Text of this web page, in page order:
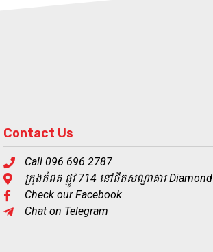
Contact Us
Call 096 696 2787
ក្រុងកំពត ផ្លូវ 714 នៅជិតសណ្ឋាគារ Diamond
Check our Facebook
Chat on Telegram